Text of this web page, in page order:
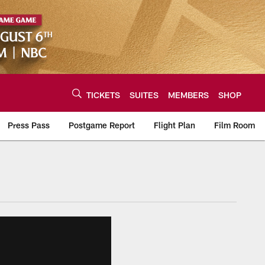
TICKETS SUITES MEMBERS SHOP
Press Pass Postgame Report Flight Plan Film Room